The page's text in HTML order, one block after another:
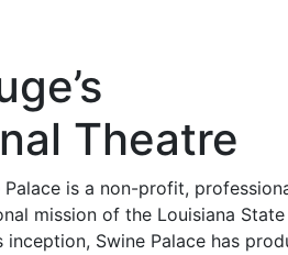
Theatre
Palace is a non-profit,
mission of the Louisiana
inception, Swine Palace has